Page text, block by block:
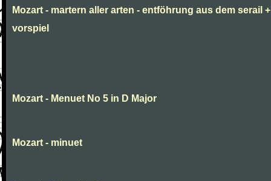
Mozart - martern aller arten - entföhrung aus dem serail +
vorspiel
Mozart - Menuet No 5 in D Major
Mozart - minuet